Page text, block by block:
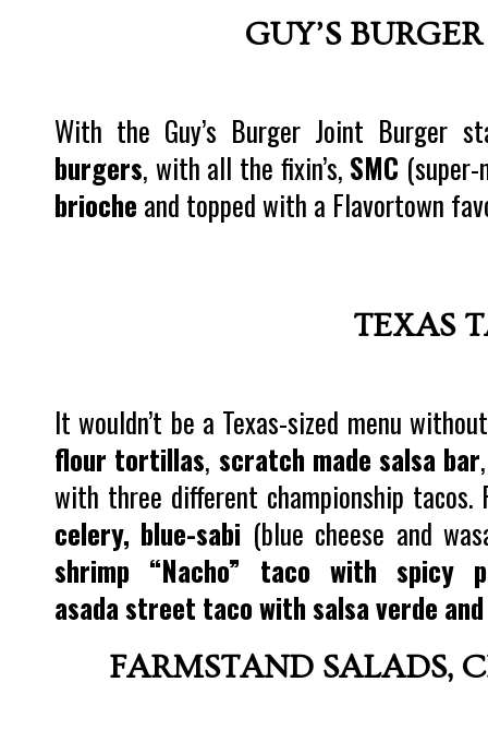
GUY’S
With the Guy’s Burger Joint Burger
burgers, with all the fixin’s, SMC
brioche and topped with a Flavortown
TEXAS
It wouldn’t be a Texas-sized menu
flour tortillas, scratch made salsa bar
with three different championship
celery, blue-sabi (blue cheese and
shrimp “Nacho” taco with spicy
asada street taco with salsa verde
FARMSTAND SALADS,